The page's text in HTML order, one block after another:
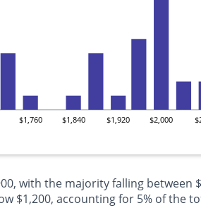
$1,760 $1,840 $1,920 $2,000
with the majority falling between
$1,200, accounting for 5% of the